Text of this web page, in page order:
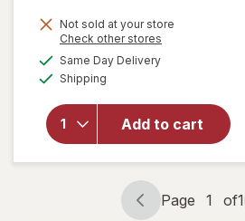
Not sold at your store
Check other stores
Same Day Deliveryavailable
Shipping
Add to cart
will
open
for
Copper
Fit Ice
Gloves
L/ XL
Black
Page
Page 1 of1
Page